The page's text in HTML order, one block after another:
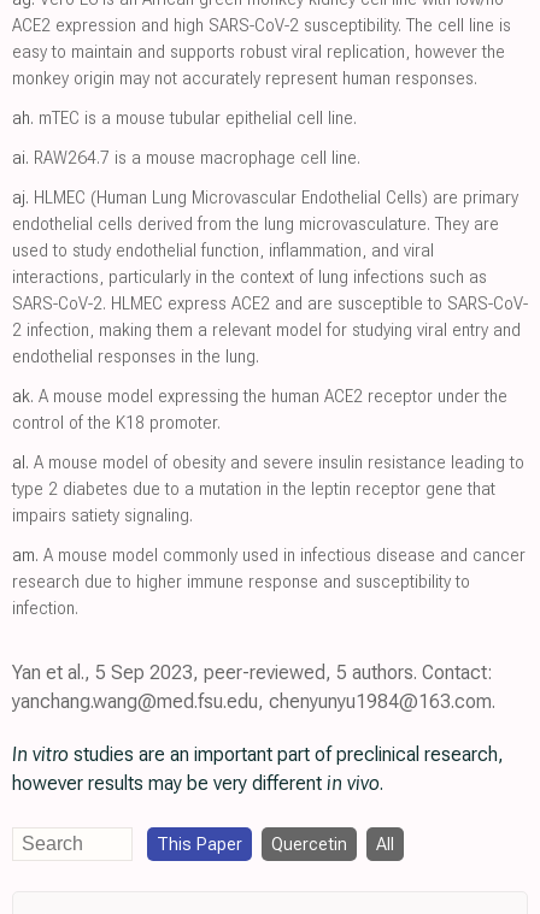
ACE2 expression and high SARS-CoV-2 susceptibility. The cell line is
easy to maintain and supports robust viral replication, however the
monkey origin may not accurately represent human responses.
ah. mTEC is a mouse tubular epithelial cell line.
ai. RAW264.7 is a mouse macrophage cell line.
aj. HLMEC (Human Lung Microvascular Endothelial Cells) are primary
endothelial cells derived from the lung microvasculature. They are
used to study endothelial function, inflammation, and viral
interactions, particularly in the context of lung infections such as
SARS-CoV-2. HLMEC express ACE2 and are susceptible to SARS-CoV-
2 infection, making them a relevant model for studying viral entry and
endothelial responses in the lung.
ak. A mouse model expressing the human ACE2 receptor under the
control of the K18 promoter.
al. A mouse model of obesity and severe insulin resistance leading to
type 2 diabetes due to a mutation in the leptin receptor gene that
impairs satiety signaling.
am. A mouse model commonly used in infectious disease and cancer
research due to higher immune response and susceptibility to
infection.
Yan et al., 5 Sep 2023, peer-reviewed, 5 authors. Contact:
yanchang.wang@med.fsu.edu, chenyunyu1984@163.com.
In vitro studies are an important part of preclinical research,
however results may be very different in vivo.
This Paper Quercetin All